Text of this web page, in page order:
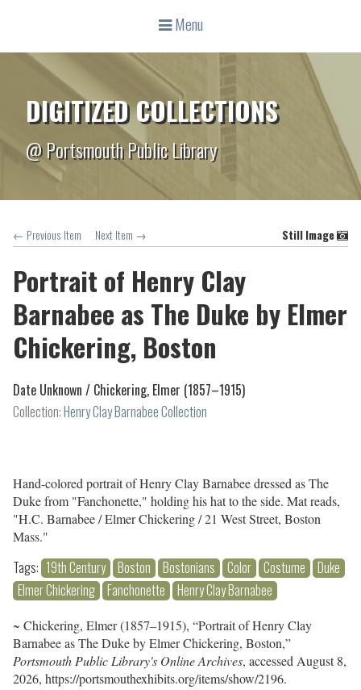
Menu
DIGITIZED COLLECTIONS
@ Portsmouth Public Library
← Previous Item Next Item → Still Image
Portrait of Henry Clay
Barnabee as The Duke by Elmer
Chickering, Boston
Date Unknown / Chickering, Elmer (1857–1915)
Collection:Henry Clay Barnabee Collection
Hand-colored portrait of Henry Clay Barnabee dressed as The
Duke from "Fanchonette," holding his hat to the side. Mat reads,
"H.C. Barnabee / Elmer Chickering / 21 West Street, Boston
Mass."
Tags: 19th Century Boston Bostonians Color Costume
Duke
Elmer Chickering
Fanchonette Henry Clay Barnabee
~ Chickering, Elmer (1857–1915), “Portrait of Henry Clay
Barnabee as The Duke by Elmer Chickering, Boston,”
Portsmouth Public Library's Online Archives, accessed August 8,
2026, https://portsmouthexhibits.org/items/show/2196.